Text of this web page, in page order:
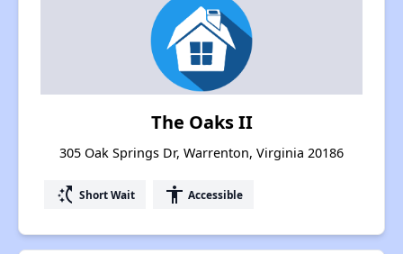
The Oaks II
305 Oak Springs Dr, Warrenton, Virginia 20186
switch_access_shortcut Short Wait accessibility Accessible